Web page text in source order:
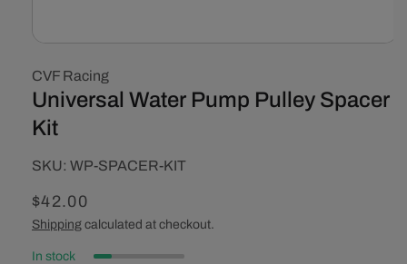
1
in
modal
CVF Racing
Universal Water Pump Pulley Spacer
Kit
SKU:
SKU: WP-SPACER-KIT
Regular
price
$42.00
Shipping calculated at checkout.
In stock